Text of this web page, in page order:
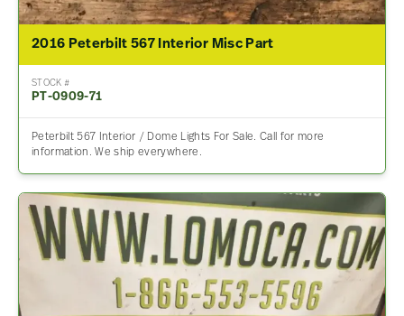
2016 Peterbilt 567 Interior Misc Part
STOCK #
PT-0909-71
Peterbilt 567 Interior / Dome Lights For Sale. Call for more
information. We ship everywhere.